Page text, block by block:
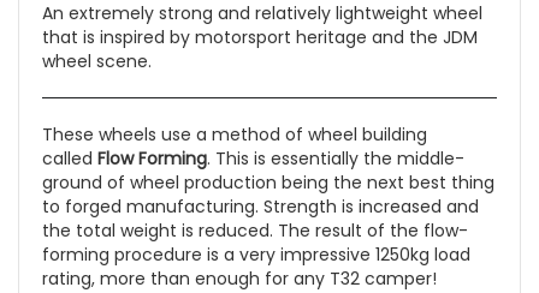
An extremely strong and relatively lightweight wheel
that is inspired by motorsport heritage and the JDM
wheel scene.
These wheels use a method of wheel building
called Flow Forming. This is essentially the middle-
ground of wheel production being the next best thing
to forged manufacturing. Strength is increased and
the total weight is reduced. The result of the flow-
forming procedure is a very impressive 1250kg load
rating, more than enough for any T32 camper!